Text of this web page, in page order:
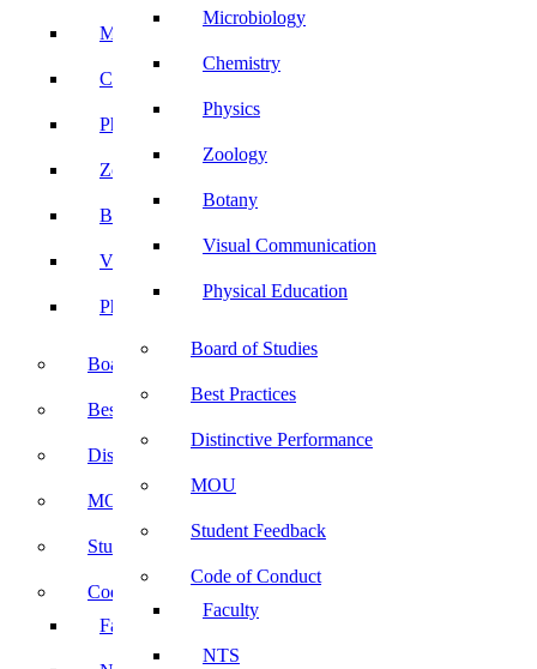
Microbiology
Chemistry
Physics
Zoology
Botany
Visual Communication
Physical Education
Board of Studies
Best Practices
Distinctive Performance
MOU
Student Feedback
Code of Conduct
Faculty
NTS
Microbiology
Chemistry
Physics
Zoology
Botany
Visual Communication
Physical Education
Board of Studies
Best Practices
Distinctive Performance
MOU
Student Feedback
Code of Conduct
Faculty